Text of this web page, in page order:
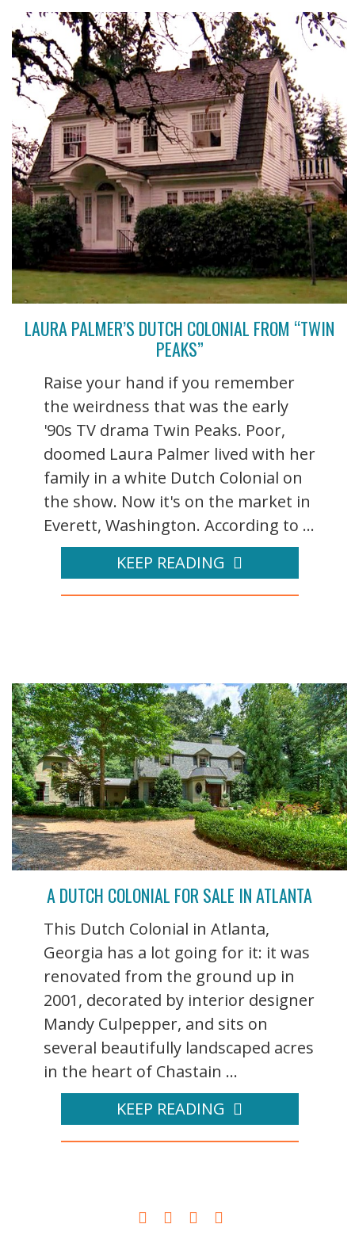
LAURA PALMER’S DUTCH COLONIAL FROM “TWIN
PEAKS”
Raise your hand if you remember
the weirdness that was the early
'90s TV drama Twin Peaks. Poor,
doomed Laura Palmer lived with her
family in a white Dutch Colonial on
the show. Now it's on the market in
Everett, Washington. According to ...
KEEP READING
A DUTCH COLONIAL FOR SALE IN ATLANTA
This Dutch Colonial in Atlanta,
Georgia has a lot going for it: it was
renovated from the ground up in
2001, decorated by interior designer
Mandy Culpepper, and sits on
several beautifully landscaped acres
in the heart of Chastain ...
KEEP READING